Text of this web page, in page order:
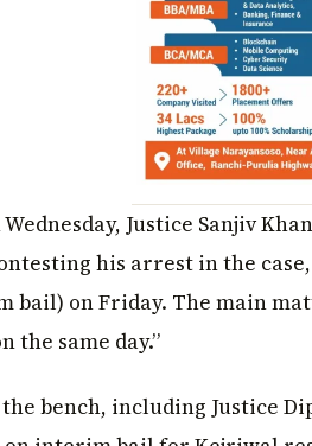
Justice Sanjiv
his arrest in the
bail) on Friday. The main
the same day.”
the bench, including Justice